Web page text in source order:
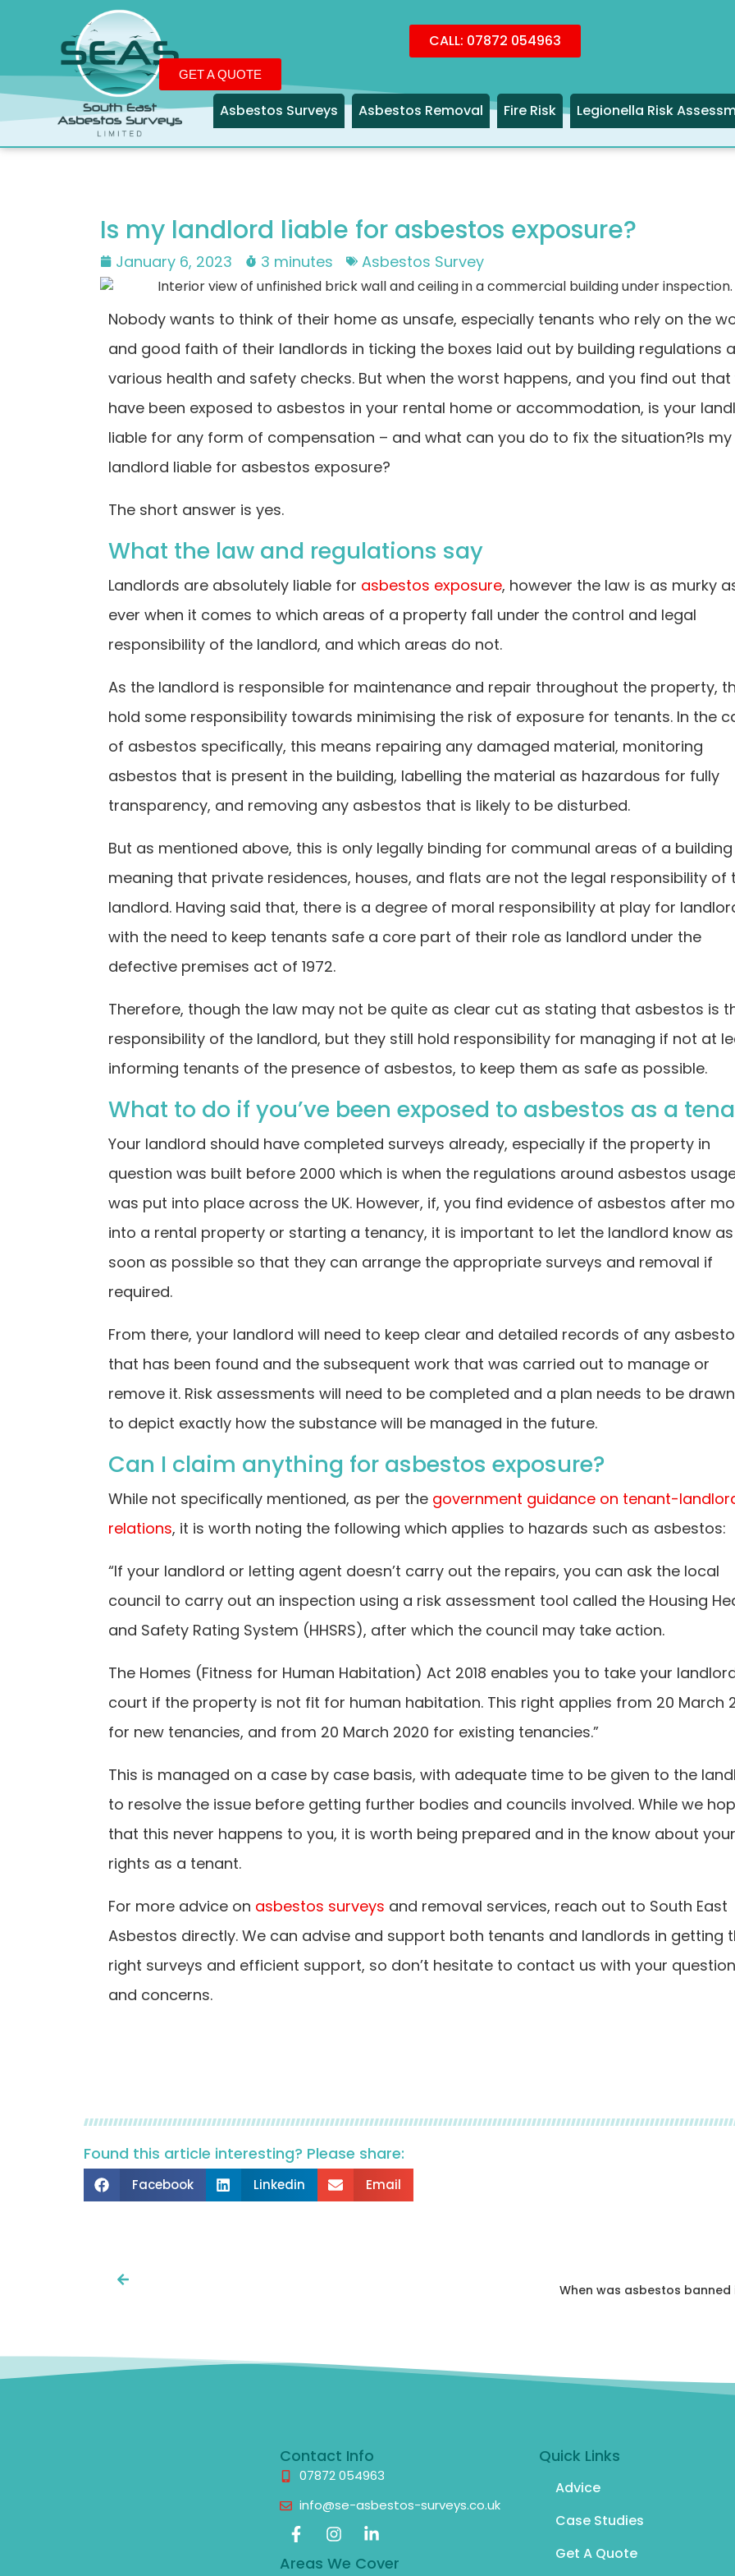
Asbestos Surveys Asbestos Removal Fire Risk Legionella Risk
CALL: 07872 054963
GET A QUOTE
Is my landlord liable for asbestos exposure?
January 6, 2023 3 minutes Asbestos Survey
Nobody wants to think of their home as unsafe, especially tenants who rely on the
and good faith of their landlords in ticking the boxes laid out by building regulations
various health and safety checks. But when the worst happens, and you find out that
have been exposed to asbestos in your rental home or accommodation, is your
liable for any form of compensation – and what can you do to fix the situation?Is my
landlord liable for asbestos exposure?
The short answer is yes.
What the law and regulations say
Landlords are absolutely liable for asbestos exposure, however the law is as murky
ever when it comes to which areas of a property fall under the control and legal
responsibility of the landlord, and which areas do not.
As the landlord is responsible for maintenance and repair throughout the property,
hold some responsibility towards minimising the risk of exposure for tenants. In the
of asbestos specifically, this means repairing any damaged material, monitoring
asbestos that is present in the building, labelling the material as hazardous for fully
transparency, and removing any asbestos that is likely to be disturbed.
But as mentioned above, this is only legally binding for communal areas of a building
meaning that private residences, houses, and flats are not the legal responsibility of
landlord. Having said that, there is a degree of moral responsibility at play for
with the need to keep tenants safe a core part of their role as landlord under the
defective premises act of 1972.
Therefore, though the law may not be quite as clear cut as stating that asbestos is
responsibility of the landlord, but they still hold responsibility for managing if not at
informing tenants of the presence of asbestos, to keep them as safe as possible.
What to do if you’ve been exposed to asbestos as a
Your landlord should have completed surveys already, especially if the property in
question was built before 2000 which is when the regulations around asbestos
was put into place across the UK. However, if, you find evidence of asbestos after
into a rental property or starting a tenancy, it is important to let the landlord know as
soon as possible so that they can arrange the appropriate surveys and removal if
required.
From there, your landlord will need to keep clear and detailed records of any
that has been found and the subsequent work that was carried out to manage or
remove it. Risk assessments will need to be completed and a plan needs to be
to depict exactly how the substance will be managed in the future.
Can I claim anything for asbestos exposure?
While not specifically mentioned, as per the government guidance on tenant-
relations, it is worth noting the following which applies to hazards such as asbestos:
“If your landlord or letting agent doesn’t carry out the repairs, you can ask the local
council to carry out an inspection using a risk assessment tool called the Housing
and Safety Rating System (HHSRS), after which the council may take action.
The Homes (Fitness for Human Habitation) Act 2018 enables you to take your
court if the property is not fit for human habitation. This right applies from 20 March
for new tenancies, and from 20 March 2020 for existing tenancies.”
This is managed on a case by case basis, with adequate time to be given to the
to resolve the issue before getting further bodies and councils involved. While we
that this never happens to you, it is worth being prepared and in the know about your
rights as a tenant.
For more advice on asbestos surveys and removal services, reach out to South East
Asbestos directly. We can advise and support both tenants and landlords in getting
right surveys and efficient support, so don’t hesitate to contact us with your
and concerns.
Found this article interesting? Please share:
Facebook Linkedin Email
When was asbestos banned
Contact Info
07872 054963
info@se-asbestos-surveys.co.uk
Areas We Cover
Quick Links
Advice
Case Studies
Get A Quote